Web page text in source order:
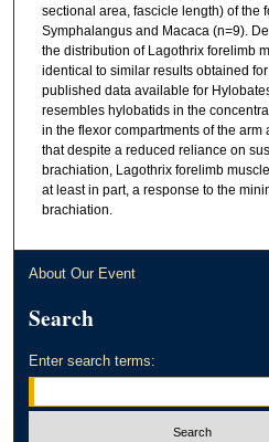
sectional area, fascicle length) of the
Symphalangus and Macaca (n=9).
the distribution of Lagothrix forelimb
identical to similar results obtained
published data available for
resembles hylobatids in the
in the flexor compartments of the arm
that despite a reduced reliance on
brachiation, Lagothrix forelimb
at least in part, a response to the
brachiation.
About Our Event
Search
Enter search terms: